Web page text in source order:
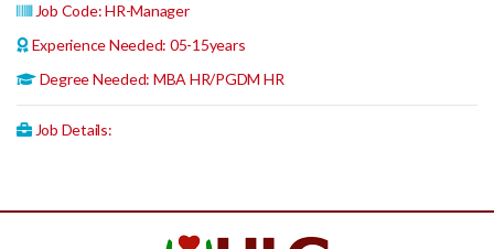
Job Code: HR-Manager
Experience Needed: 05-15years
Degree Needed: MBA HR/PGDM HR
Job Details: